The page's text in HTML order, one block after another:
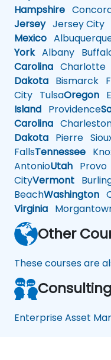
Hampshire
JerseyJersey City
Mexico
YorkAlbany
Carolina Charlotte
Dakota Bismarck
City TulsaOregon
Island Providence
Carolina
Dakota Pierre
FallsTennessee
AntonioUtah Provo
CityVermont
BeachWashington
Virginia
Other
These courses are
Consulting
Enterprise Asset